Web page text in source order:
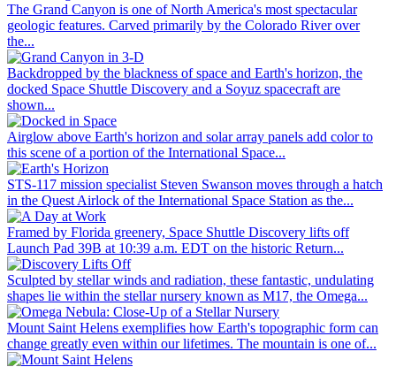
The Grand Canyon is one of North America's most spectacular
geologic features. Carved primarily by the Colorado River over
the...
Backdropped by the blackness of space and Earth's horizon, the
docked Space Shuttle Discovery and a Soyuz spacecraft are
shown...
Airglow above Earth's horizon and solar array panels add color to
this scene of a portion of the International Space...
STS-117 mission specialist Steven Swanson moves through a hatch
in the Quest Airlock of the International Space Station as the...
Framed by Florida greenery, Space Shuttle Discovery lifts off
Launch Pad 39B at 10:39 a.m. EDT on the historic Return...
Sculpted by stellar winds and radiation, these fantastic, undulating
shapes lie within the stellar nursery known as M17, the Omega...
Mount Saint Helens exemplifies how Earth's topographic form can
change greatly even within our lifetimes. The mountain is one of...